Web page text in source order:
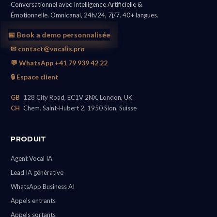
Conversationnel avec Intelligence Artificielle &
Émotionnelle. Omnicanal, 24h/24, 7j/7. 40+ langues.
📅 Book a demo personnalisée
✉ contact@vocalis.pro
💬 WhatsApp +41 79 939 42 22
🔒 Espace client
GB 128 City Road, EC1V 2NX, London, UK
CH Chem. Saint-Hubert 2, 1950 Sion, Suisse
PRODUIT
Agent Vocal IA
Lead IA générative
WhatsApp Business AI
Appels entrants
Appels sortants